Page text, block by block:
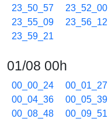
23_50_57
23_52_00
23_55_09
23_56_12
23_59_21
01/08 00h
00_00_24 00_01_27
00_04_36
00_05_39
00_08_48
00_09_51